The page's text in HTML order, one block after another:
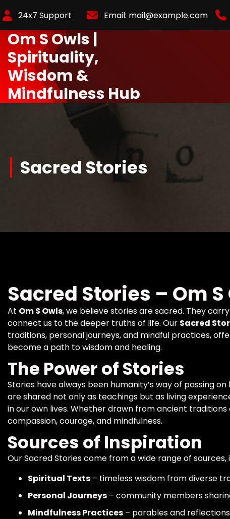
to
Content
24x7 Support Email: mail@example.com
Om S Owls |
Spirituality,
Wisdom &
Mindfulness Hub
Sacred Stories
Sacred Stories – Om S
At Om S Owls, we believe stories are sacred. They
connect us to the deeper truths of life. Our Sacred
traditions, personal journeys, and mindful practices,
become a path to wisdom and healing.
The Power of Stories
Stories have always been humanity’s way of passing
are shared not only as teachings but as living
in our own lives. Whether drawn from ancient
compassion, courage, and mindfulness.
Sources of Inspiration
Our Sacred Stories come from a wide range of sources,
Spiritual Texts – timeless wisdom from diverse
Personal Journeys – community members
Mindfulness Practices – parables and